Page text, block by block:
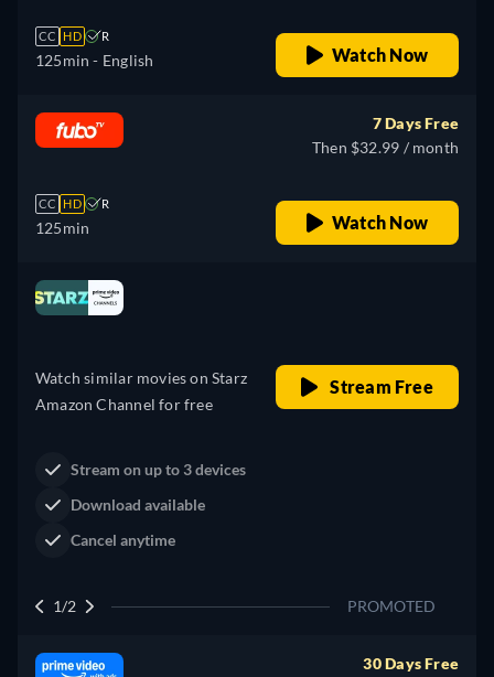
CC HD R
125min - English Watch Now
CC HD R
125min
7 Days Free
Then $32.99 / month
Watch Now
Western
Claim Your Legacy at Dutton
2/2 PROMOTED
30 Days Free